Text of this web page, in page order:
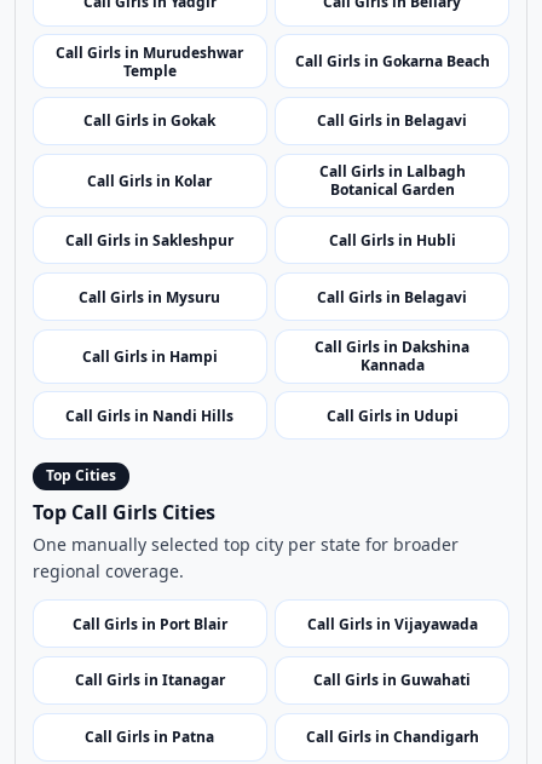
Call Girls in Sakleshpur Call Girls in Hubli
Call Girls in Mysuru Call Girls in Belagavi
Call Girls in Hampi
Call Girls in Dakshina
Kannada
Call Girls in Nandi Hills Call Girls in Udupi
Top Cities
Top Call Girls Cities
One manually selected top city per state for broader
regional coverage.
Call Girls in Port Blair Call Girls in Vijayawada
Call Girls in Itanagar
Call Girls in Patna Call Girls in Chandigarh
Call Girls in Raipur
Call Girls in Delhi Call Girls in Panaji
Call Girls in Ahmedabad Call Girls in Gurugram
Call Girls in Shimla Call Girls in Srinagar